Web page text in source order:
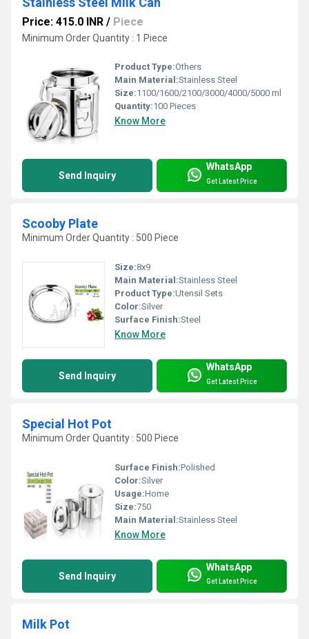
Price: 415.0 INR / Piece
Minimum Order Quantity : 1 Piece
Product Type:Others
Main Material:Stainless Steel
Size:1100/1600/2100/3000/4000/5000 ml
Quantity:100 Pieces
Know More
Send Inquiry
WhatsApp
Get Latest Price
Scooby Plate
Minimum Order Quantity : 500 Piece
Size:8x9
Main Material:Stainless Steel
Product Type:Utensil Sets
Color:Silver
Surface Finish:Steel
Know More
Send Inquiry
WhatsApp
Get Latest Price
Special Hot Pot
Minimum Order Quantity : 500 Piece
Surface Finish:Polished
Color:Silver
Usage:Home
Size:750
Main Material:Stainless Steel
Know More
Send Inquiry
WhatsApp
Get Latest Price
Milk Pot